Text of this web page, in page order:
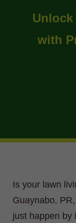
Unlock
with
Is your lawn
Guaynabo,
just happen by